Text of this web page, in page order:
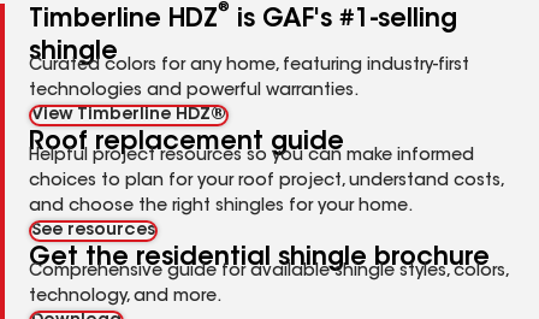
Timberline HDZ®
is GAF's #1-selling
shingle
Curated colors for any home, featuring industry-first
technologies and powerful warranties.
View Timberline HDZ®
Roof replacement guide
Helpful project resources so you can make informed
choices to plan for your roof project, understand costs,
and choose the right shingles for your home.
See resources
Get the residential shingle brochure
Comprehensive guide for available shingle styles, colors,
technology, and more.